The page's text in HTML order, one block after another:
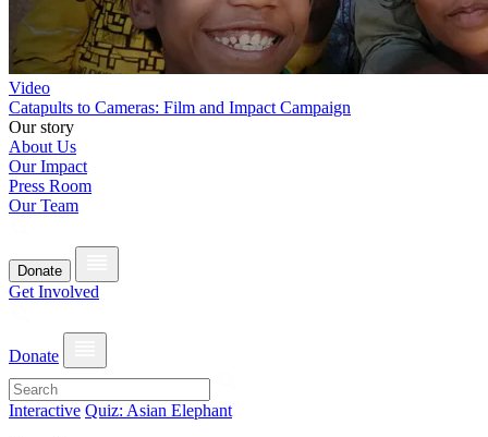
Video
Catapults to Cameras: Film and Impact Campaign
Our story
About Us
Our Impact
Press Room
Our Team
Donate
Get Involved
Donate
Interactive Quiz: Asian Elephant